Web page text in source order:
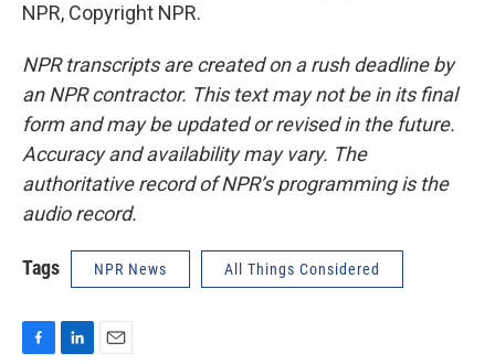
NPR, Copyright NPR.
NPR transcripts are created on a rush deadline by
an NPR contractor. This text may not be in its final
form and may be updated or revised in the future.
Accuracy and availability may vary. The
authoritative record of NPR’s programming is the
audio record.
Tags NPR News All Things Considered